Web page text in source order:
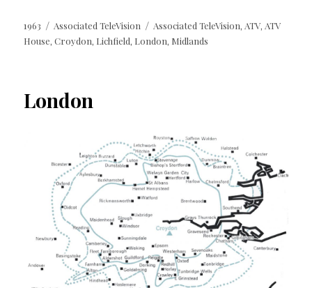
Posted
on
1963 Categories
Associated TeleVision Tags
Associated TeleVision,ATV,ATV
House,Croydon, Lichfield, London, Midlands
London